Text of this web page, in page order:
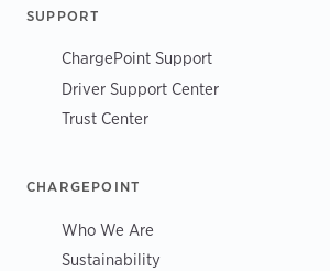
SUPPORT
ChargePoint Support
Driver Support Center
Trust Center
CHARGEPOINT
Who We Are
Sustainability